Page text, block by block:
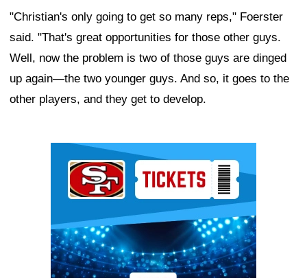
"Christian's only going to get so many reps," Foerster
said. "That's great opportunities for those other guys.
Well, now the problem is two of those guys are dinged
up again—the two younger guys. And so, it goes to the
other players, and they get to develop.